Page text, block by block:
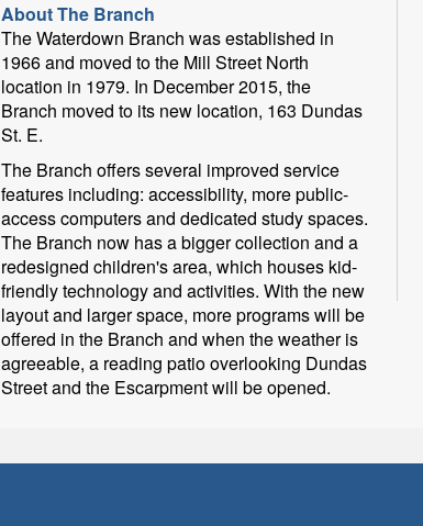
About The Branch
The Waterdown Branch was established in
1966 and moved to the Mill Street North
location in 1979. In December 2015, the
Branch moved to its new location, 163 Dundas
St. E.
The Branch offers several improved service
features including: accessibility, more public-
access computers and dedicated study spaces.
The Branch now has a bigger collection and a
redesigned children's area, which houses kid-
friendly technology and activities. With the new
layout and larger space, more programs will be
offered in the Branch and when the weather is
agreeable, a reading patio overlooking Dundas
Street and the Escarpment will be opened.